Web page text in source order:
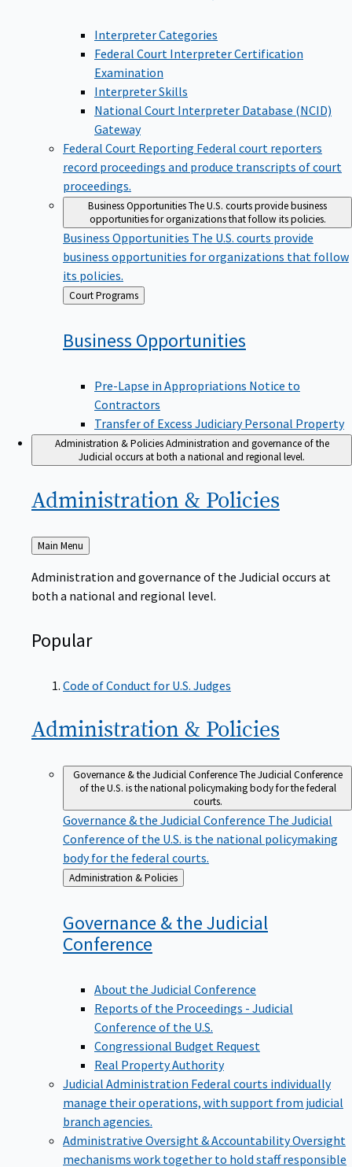
Interpreter Categories
Federal Court Interpreter Certification
Examination
Interpreter Skills
National Court Interpreter Database (NCID)
Gateway
Federal Court Reporting Federal court reporters
record proceedings and produce transcripts of court
proceedings.
Business OpportunitiesThe U.S. courts provide business
opportunities for organizations that follow its policies.
Business Opportunities The U.S. courts provide
business opportunities for organizations that follow
its policies.
Back
to
Court Programs
Business Opportunities
Pre-Lapse in Appropriations Notice to
Contractors
Transfer of Excess Judiciary Personal Property
Administration & Policies Administration and governance of the
Judicial occurs at both a national and regional level.
Administration & Policies
Back
to
Main Menu
Administration and governance of the Judicial occurs at
both a national and regional level.
Popular
Code of Conduct for U.S. Judges
Administration & Policies
Governance & the Judicial ConferenceThe Judicial Conference
of the U.S. is the national policymaking body for the federal
courts.
Governance & the Judicial Conference The Judicial
Conference of the U.S. is the national policymaking
body for the federal courts.
Back
to
Administration & Policies
Governance & the Judicial
Conference
About the Judicial Conference
Reports of the Proceedings - Judicial
Conference of the U.S.
Congressional Budget Request
Real Property Authority
Judicial Administration Federal courts individually
manage their operations, with support from judicial
branch agencies.
Administrative Oversight & AccountabilityOversight
mechanisms work together to hold staff responsible